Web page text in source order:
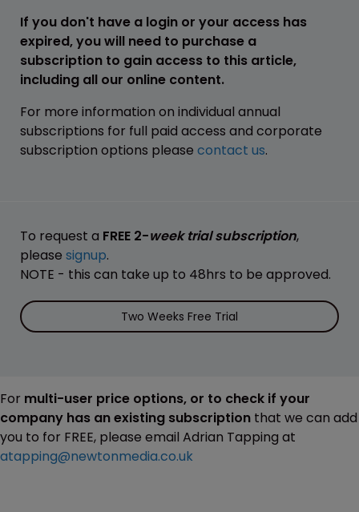
If you don't have a login or your access has
expired, you will need to purchase a
subscription to gain access to this article,
including all our online content.
For more information on individual annual
subscriptions for full paid access and corporate
subscription options please contact us.
To request a FREE 2-week trial subscription,
please signup.
NOTE - this can take up to 48hrs to be approved.
Two Weeks Free Trial
For multi-user price options, or to check if your
company has an existing subscription that we can add
you to for FREE, please email Adrian Tapping at
atapping@newtonmedia.co.uk